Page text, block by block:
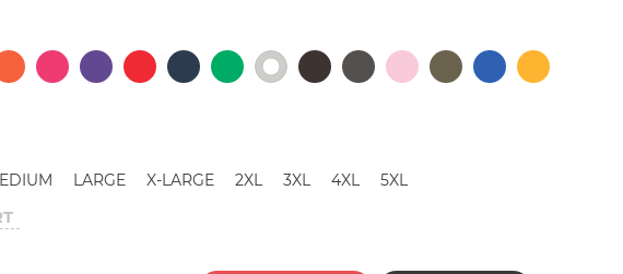
LARGE X-LARGE 2XL 3XL 4XL 5XL